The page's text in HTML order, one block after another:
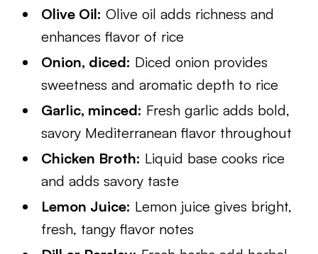
Olive Oil: Olive oil adds richness and
enhances flavor of rice
Onion, diced: Diced onion provides
sweetness and aromatic depth to rice
Garlic, minced: Fresh garlic adds bold,
savory Mediterranean flavor throughout
Chicken Broth: Liquid base cooks rice
and adds savory taste
Lemon Juice: Lemon juice gives bright,
fresh, tangy flavor notes